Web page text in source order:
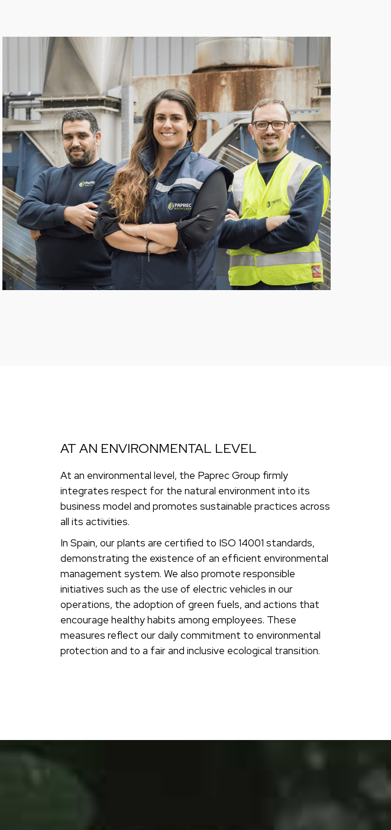
AT AN ENVIRONMENTAL LEVEL
At an environmental level, the Paprec Group firmly
integrates respect for the natural environment into its
business model and promotes sustainable practices across
all its activities.
In Spain, our plants are certified to ISO 14001 standards,
demonstrating the existence of an efficient environmental
management system. We also promote responsible
initiatives such as the use of electric vehicles in our
operations, the adoption of green fuels, and actions that
encourage healthy habits among employees. These
measures reflect our daily commitment to environmental
protection and to a fair and inclusive ecological transition.